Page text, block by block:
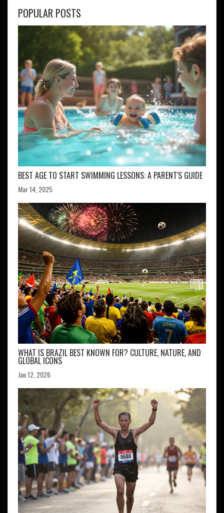
POPULAR POSTS
BEST AGE TO START SWIMMING LESSONS: A PARENT'S GUIDE
Mar 14, 2025
WHAT IS BRAZIL BEST KNOWN FOR? CULTURE, NATURE, AND
GLOBAL ICONS
Jan 12, 2026